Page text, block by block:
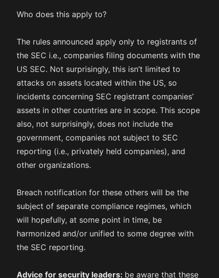
Who does this apply to?
The rules announced apply only to registrants of
the SEC i.e., companies filing documents with the
US SEC. Not surprisingly, this isn’t limited to
attacks on assets located within the US, so
incidents concerning SEC registrant companies’
assets in other countries are in scope. This scope
also, not surprisingly, does not include the
government, companies not subject to SEC
reporting (i.e., privately held companies), and
other organizations.
Breach notification for these others will be the
subject of separate compliance regimes, which
will hopefully, at some point in time, be
harmonized and/or unified to some degree with
the SEC reporting.
Advice for security leaders: be aware that these